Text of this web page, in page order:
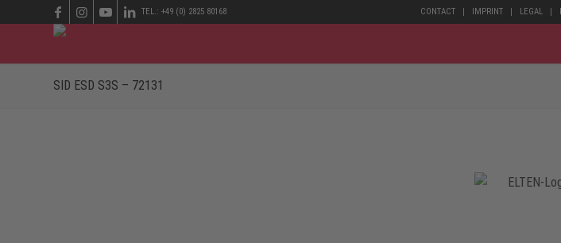
CONTACT IMPRINT LEGAL
TEL.: +49 (0) 2825 80168
SID ESD S3S – 72131